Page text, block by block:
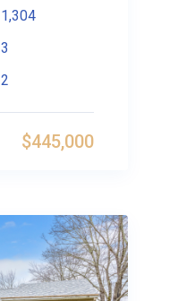
1,304
3
2
$445,000